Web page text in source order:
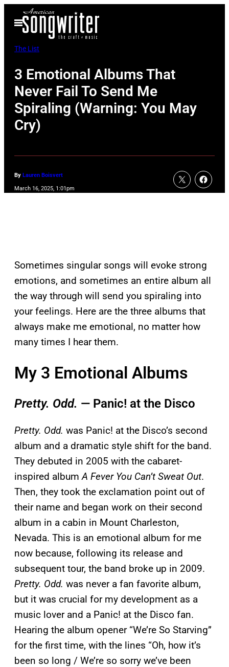
Open
Menu
The List
3 Emotional Albums That
Never Fail To Send Me
Spiraling (Warning: You May
Cry)
By Lauren Boisvert
March 16, 2025, 1:01pm
Sometimes singular songs will evoke strong
emotions, and sometimes an entire album all
the way through will send you spiraling into
your feelings. Here are the three albums that
always make me emotional, no matter how
many times I hear them.
My 3 Emotional Albums
Pretty. Odd. — Panic! at the Disco
Pretty. Odd. was Panic! at the Disco’s second
album and a dramatic style shift for the band.
They debuted in 2005 with the cabaret-
inspired albumA Fever You Can’t Sweat Out.
Then, they took the exclamation point out of
their name and began work on their second
album in a cabin in Mount Charleston,
Nevada. This is an emotional album for me
now because, following its release and
subsequent tour, the band broke up in 2009.
Pretty. Odd. was never a fan favorite album,
but it was crucial for my development as a
music lover and a Panic! at the Disco fan.
Hearing the album opener “We’re So Starving”
for the first time, with the lines “Oh, how it’s
been so long / We’re so sorry we’ve been